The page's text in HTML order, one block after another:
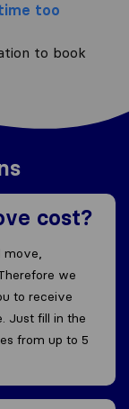
too
to book
cost?
move,
we
to receive
Just fill in the
from up to 5